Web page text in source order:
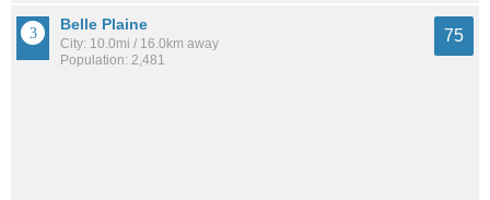
Belle Plaine
City: 10.0mi / 16.0km away
Population: 2,481
75